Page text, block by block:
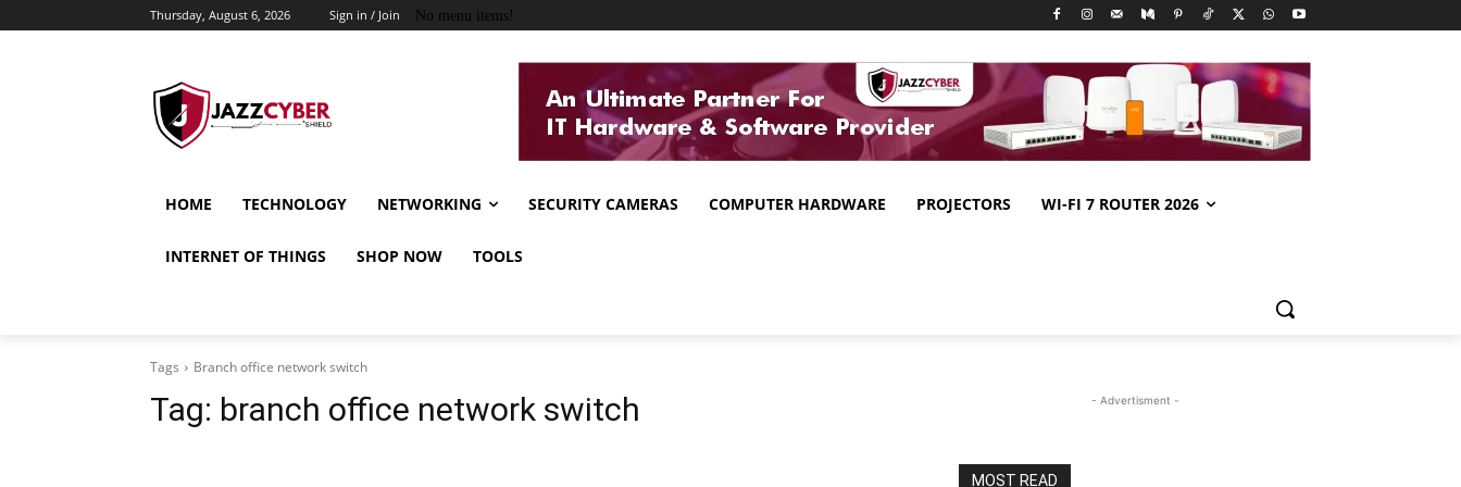
Thursday, August 6, 2026 Sign in / Join No menu items!
HOME TECHNOLOGY NETWORKING SECURITY CAMERAS COMPUTER HARDWARE PROJECTORS WI-FI 7 ROUTER 2026
INTERNET OF THINGS SHOP NOW TOOLS
Tags Branch office network switch
Tag: branch office network switch - Advertisment -
MOST READ